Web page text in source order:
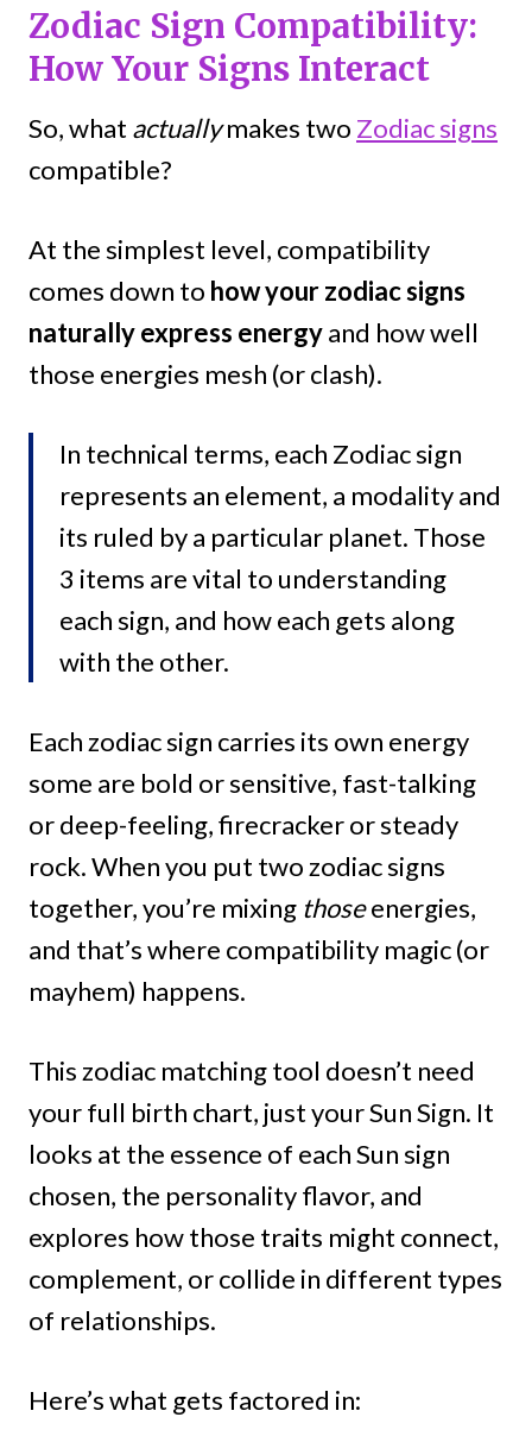
Zodiac Sign Compatibility:
How Your Signs Interact
So, what actuallymakes two Zodiac signs
compatible?
At the simplest level, compatibility
comes down to how your zodiac signs
naturally express energyand how well
those energies mesh (or clash).
In technical terms, each Zodiac sign
represents an element, a modality and
its ruled by a particular planet. Those
3 items are vital to understanding
each sign, and how each gets along
with the other.
Each zodiac sign carries its own energy
some are bold or sensitive, fast-talking
or deep-feeling, firecracker or steady
rock. When you put two zodiac signs
together, you’re mixing thoseenergies,
and that’s where compatibility magic (or
mayhem) happens.
This zodiac matching tool doesn’t need
your full birth chart, just your Sun Sign. It
looks at the essence of each Sun sign
chosen, the personality flavor, and
explores how those traits might connect,
complement, or collide in different types
of relationships.
Here’s what gets factored in: